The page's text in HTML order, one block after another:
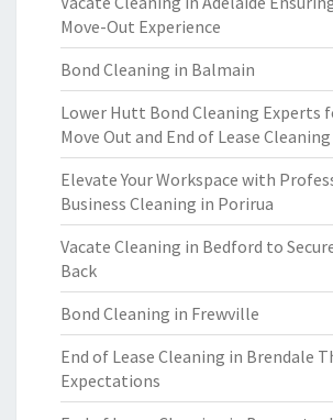
Move-Out Experience
Bond Cleaning in Balmain
Lower Hutt Bond Cleaning Experts
Move Out and End of Lease Cleaning
Elevate Your Workspace with
Business Cleaning in Porirua
Vacate Cleaning in Bedford to
Back
Bond Cleaning in Frewville
End of Lease Cleaning in Brendale
Expectations